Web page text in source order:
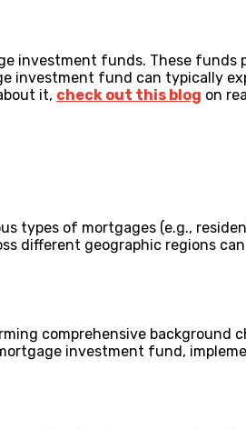
funds. These funds
investment fund can typically
it, check out this blog on
types of mortgages (e.g.,
different geographic regions
comprehensive background
investment fund,